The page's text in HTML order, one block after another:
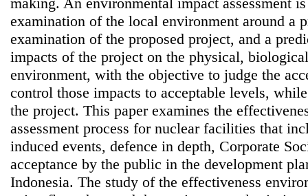
examination of the local environment around a
examination of the proposed project, and a
impacts of the project on the physical,
environment, with the objective to judge the
control those impacts to acceptable levels,
the project. This paper examines the
assessment process for nuclear facilities that
induced events, defence in depth, Corporate
acceptance by the public in the development
Indonesia. The study of the effectiveness